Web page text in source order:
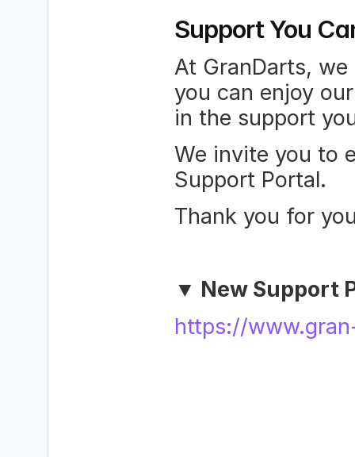
Support You
At GranDarts,
you can enjoy
in the support
We invite you to
Support Portal.
Thank you for
▼ New Support
https://